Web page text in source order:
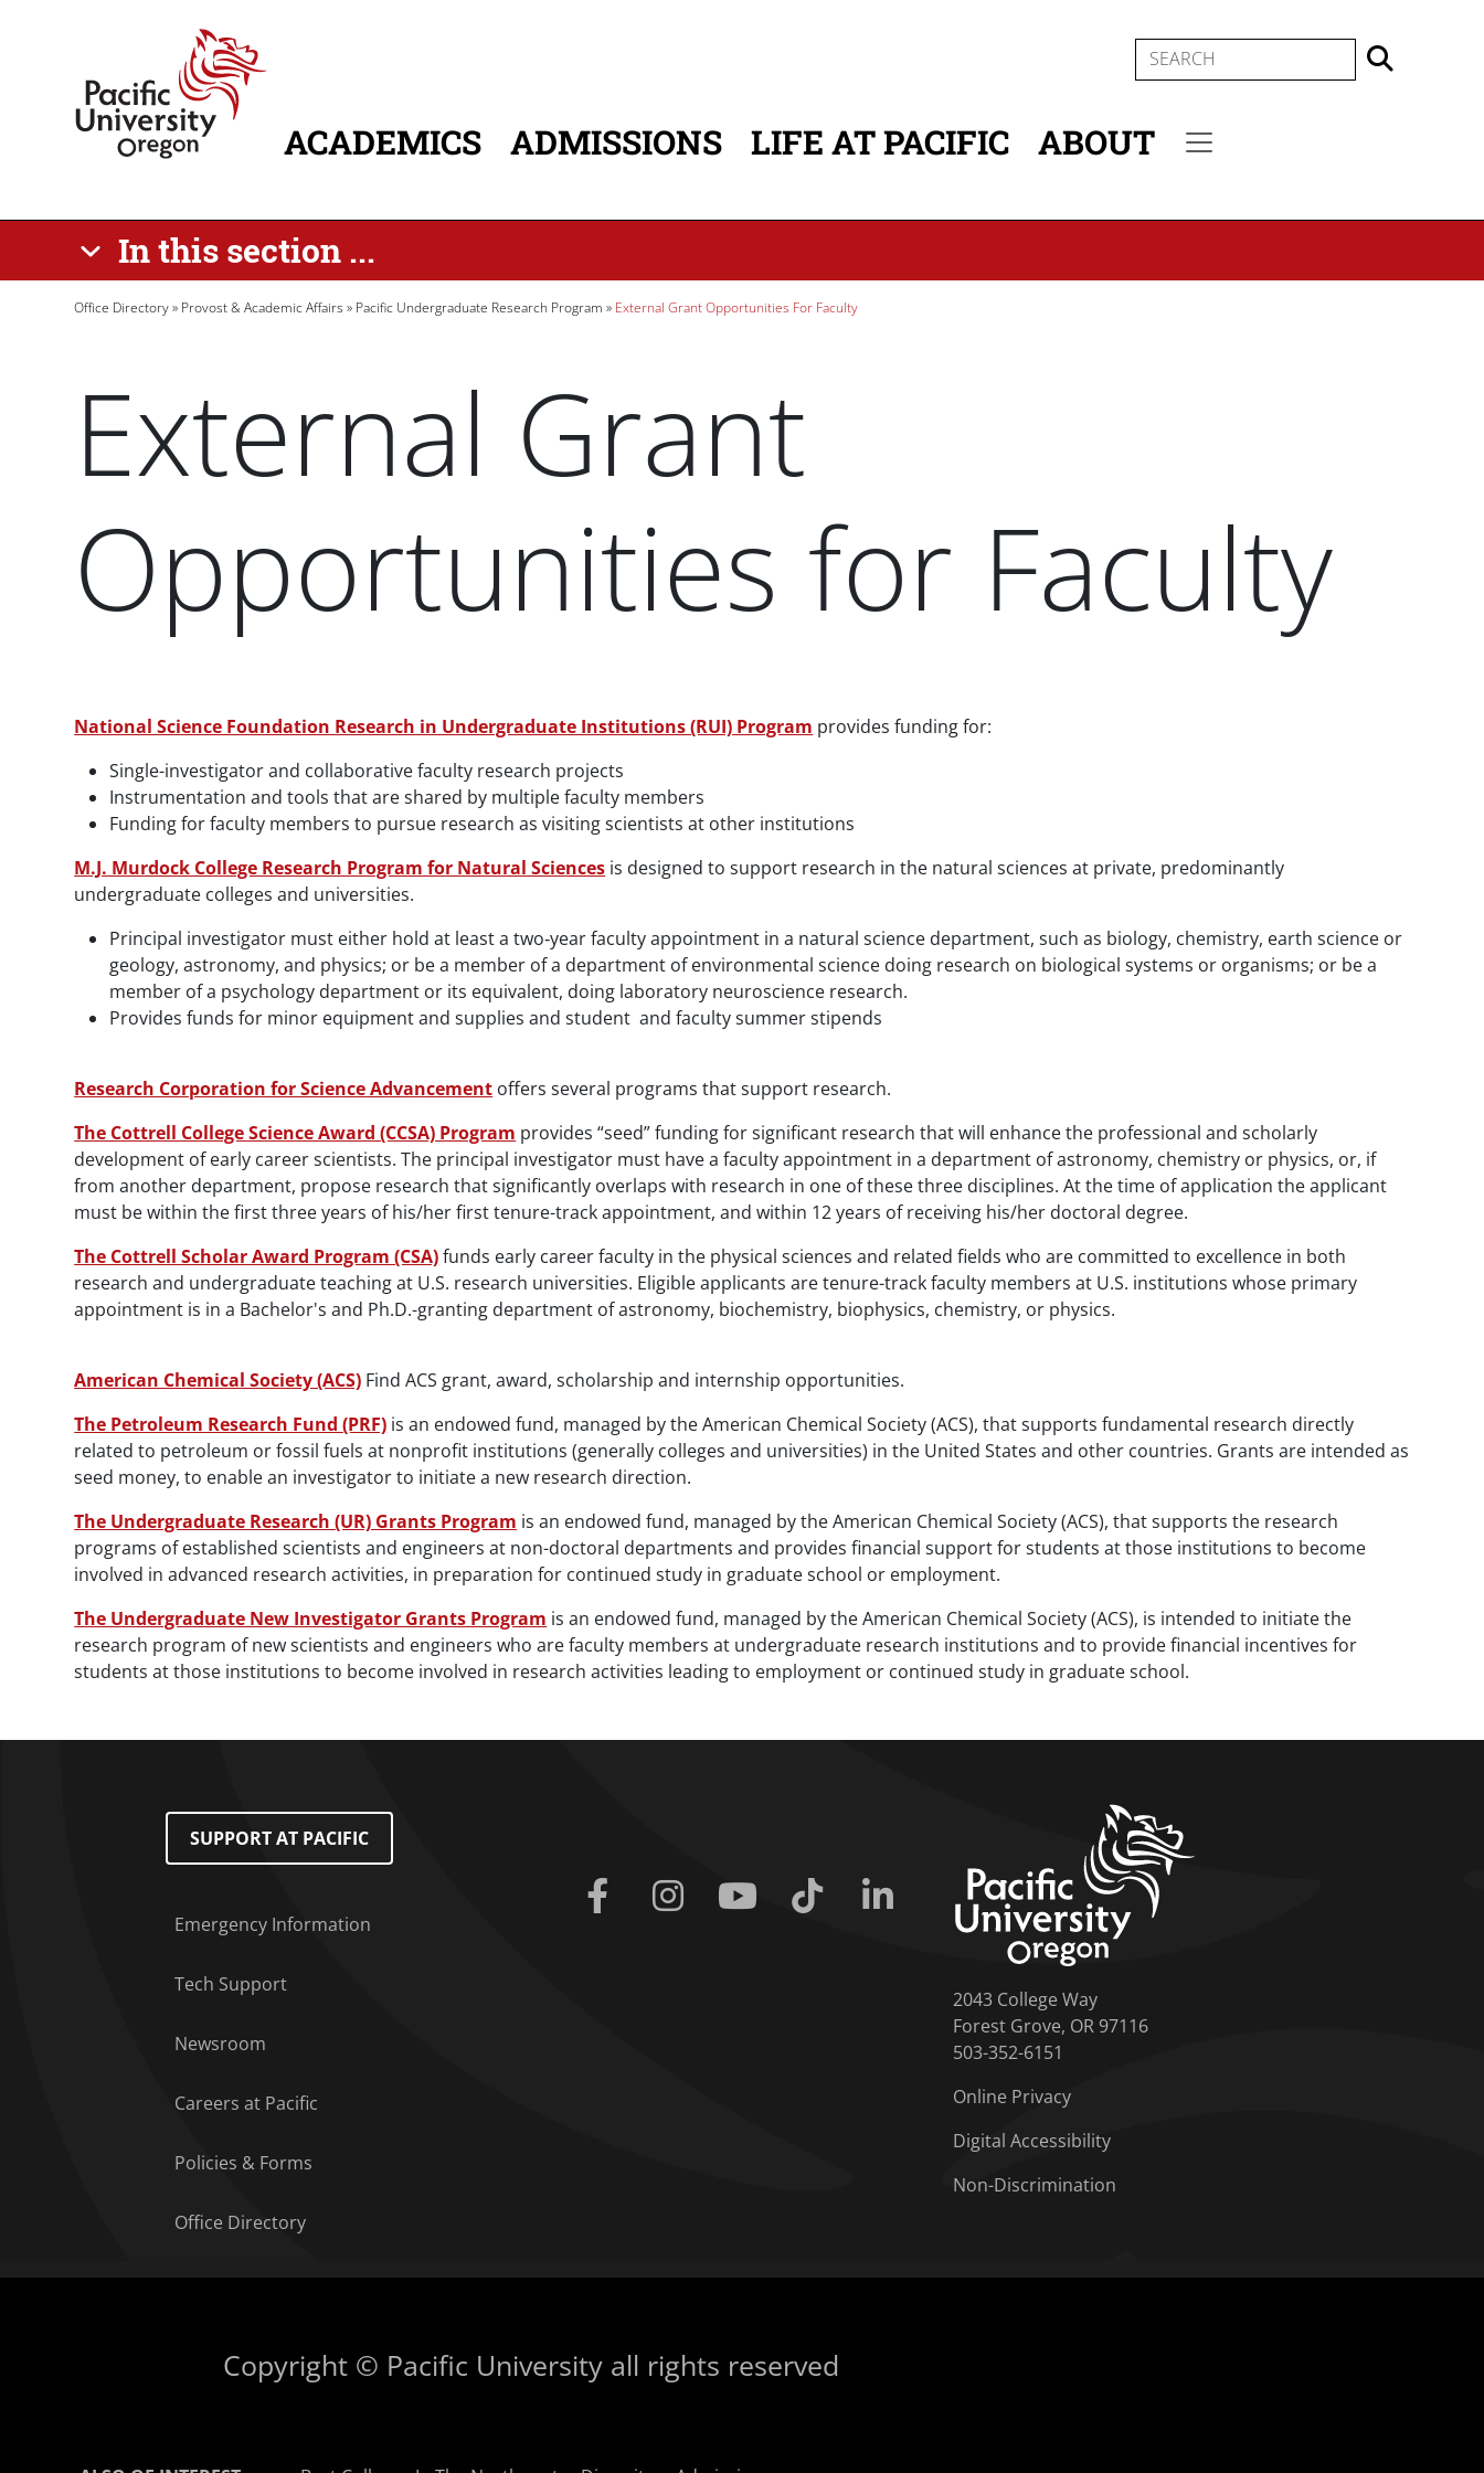
SEARCH
MAIN NAVIGATION
ACADEMICS ADMISSIONS LIFE AT PACIFIC ABOUT
In this section ...
Breadcrumb
Office Directory Provost & Academic Affairs Pacific Undergraduate Research Program External Grant Opportunities For Faculty
External Grant
Opportunities for Faculty
National Science Foundation Research in Undergraduate Institutions (RUI) Program provides funding for:
Single-investigator and collaborative faculty research projects
Instrumentation and tools that are shared by multiple faculty members
Funding for faculty members to pursue research as visiting scientists at other institutions
M.J. Murdock College Research Program for Natural Sciences is designed to support research in the natural sciences at private, predominantly
undergraduate colleges and universities.
Principal investigator must either hold at least a two‐year faculty appointment in a natural science department, such as biology, chemistry, earth science or
geology, astronomy, and physics; or be a member of a department of environmental science doing research on biological systems or organisms; or be a
member of a psychology department or its equivalent, doing laboratory neuroscience research.
Provides funds for minor equipment and supplies and student and faculty summer stipends
Research Corporation for Science Advancement offers several programs that support research.
The Cottrell College Science Award (CCSA) Program provides “seed” funding for significant research that will enhance the professional and scholarly
development of early career scientists. The principal investigator must have a faculty appointment in a department of astronomy, chemistry or physics, or, if
from another department, propose research that significantly overlaps with research in one of these three disciplines. At the time of application the applicant
must be within the first three years of his/her first tenure-track appointment, and within 12 years of receiving his/her doctoral degree.
The Cottrell Scholar Award Program (CSA)funds early career faculty in the physical sciences and related fields who are committed to excellence in both
research and undergraduate teaching at U.S. research universities. Eligible applicants are tenure-track faculty members at U.S. institutions whose primary
appointment is in a Bachelor's and Ph.D.-granting department of astronomy, biochemistry, biophysics, chemistry, or physics.
American Chemical Society (ACS) Find ACS grant, award, scholarship and internship opportunities.
The Petroleum Research Fund (PRF) is an endowed fund, managed by the American Chemical Society (ACS), that supports fundamental research directly
related to petroleum or fossil fuels at nonprofit institutions (generally colleges and universities) in the United States and other countries. Grants are intended as
seed money, to enable an investigator to initiate a new research direction.
The Undergraduate Research (UR) Grants Program is an endowed fund, managed by the American Chemical Society (ACS), that supports the research
programs of established scientists and engineers at non-doctoral departments and provides financial support for students at those institutions to become
involved in advanced research activities, in preparation for continued study in graduate school or employment.
The Undergraduate New Investigator Grants Program is an endowed fund, managed by the American Chemical Society (ACS), is intended to initiate the
research program of new scientists and engineers who are faculty members at undergraduate research institutions and to provide financial incentives for
students at those institutions to become involved in research activities leading to employment or continued study in graduate school.
Footer Menu
SUPPORT AT PACIFIC
Emergency Information
Tech Support
Newsroom
Careers at Pacific
Policies & Forms
Office Directory
Facebook Instagram Youtube Tiktok
2043 College Way
Forest Grove, OR 97116
503-352-6151
Online Privacy
Digital Accessibility
Non-Discrimination
Copyright © Pacific University all rights reserved